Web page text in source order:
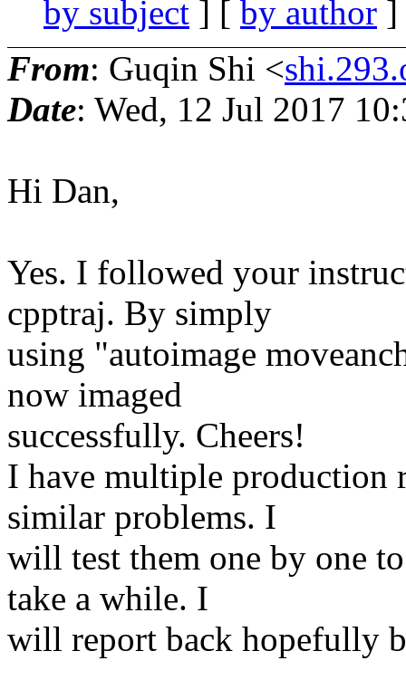
by subject ] [ by author
From: Guqin Shi <
Date: Wed, 12 Jul 2017
Hi Dan,
Yes. I followed your
cpptraj. By simply
using "autoimage
now imaged
successfully. Cheers!
I have multiple production
similar problems. I
will test them one by one
take a while. I
will report back hopefully